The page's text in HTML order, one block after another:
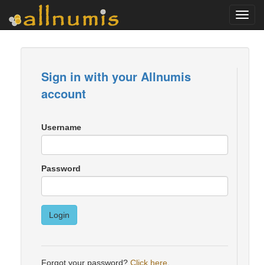
Sign in with your Allnumis
account
Username
Password
Login
Forgot your password? Click here